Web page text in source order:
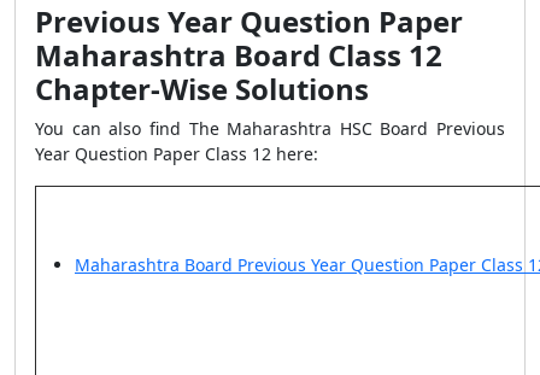
Previous Year Question Paper
Maharashtra Board Class 12
Chapter-Wise Solutions
You can also find The Maharashtra HSC Board Previous
Year Question Paper Class 12 here:
Maharashtra Board Previous Year Question Paper Class